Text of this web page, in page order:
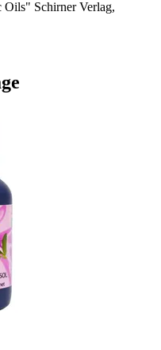
Oils" Schirner Verlag,